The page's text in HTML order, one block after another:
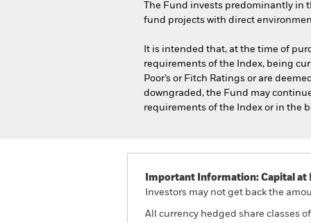
The Fund invests predominantly in
fund projects with direct
It is intended that, at the time of
requirements of the Index, being
Poor’s or Fitch Ratings or are
downgraded, the Fund may
requirements of the Index or in the
Important Information: Capital at
Investors may not get back the
All currency hedged share classes